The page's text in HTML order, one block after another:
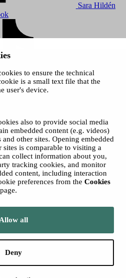
to ensure the technical
is a small text file that the
user's device.
also to provide social media
embedded content (e.g. videos)
other sites. Opening embedded
is comparable to visiting a
collect information about you,
tracking cookies, and monitor
content, including interaction
preferences from the Cookies
Allow all
Deny
Sara Hildén